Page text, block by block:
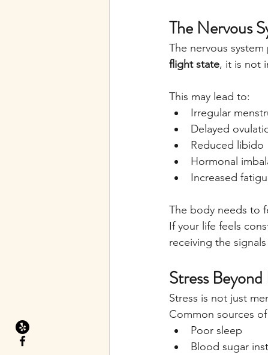
The Nervous
The nervous
flight state, it is not
This may lead to:
Irregular
Delayed
Reduced libido
Hormonal
Increased
The body needs to
If your life feels
receiving the
Stress
Stress is not just
Common sources
Poor sleep
Blood sugar